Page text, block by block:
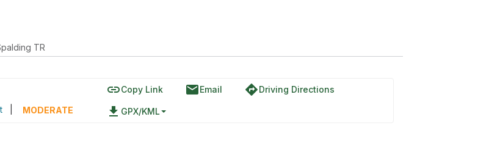
TR
MODERATE
linkCopy Link emailEmail directionsDriving Directions
file_download GPX/KML